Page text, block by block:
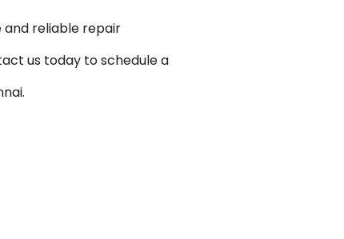
and reliable repair
us today to schedule a